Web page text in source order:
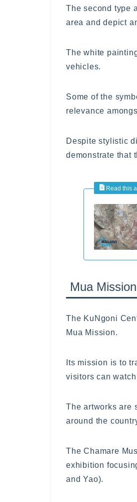
The second type
area and depict
The white
vehicles.
Some of the
relevance
Despite stylistic
demonstrate that
Mua
The KuNgoni
Mua Mission.
Its mission is to
visitors can
The artworks are
around the
The Chamare
exhibition
and Yao).